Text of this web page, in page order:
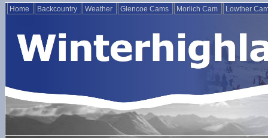
Home Backcountry Weather Glencoe Cams Morlich Cam Lowther